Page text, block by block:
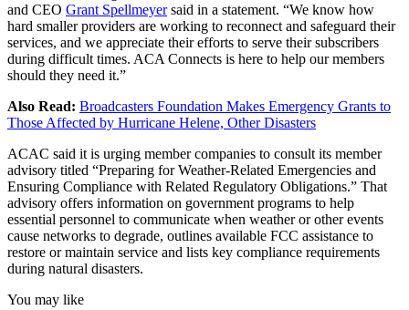
and CEO Grant Spellmeyersaid in a statement. “We know how
hard smaller providers are working to reconnect and safeguard their
services, and we appreciate their efforts to serve their subscribers
during difficult times. ACA Connects is here to help our members
should they need it.”
Also Read: Broadcasters Foundation Makes Emergency Grants to
Those Affected by Hurricane Helene, Other Disasters
ACAC said it is urging member companies to consult its member
advisory titled “Preparing for Weather-Related Emergencies and
Ensuring Compliance with Related Regulatory Obligations.” That
advisory offers information on government programs to help
essential personnel to communicate when weather or other events
cause networks to degrade, outlines available FCC assistance to
restore or maintain service and lists key compliance requirements
during natural disasters.
You may like